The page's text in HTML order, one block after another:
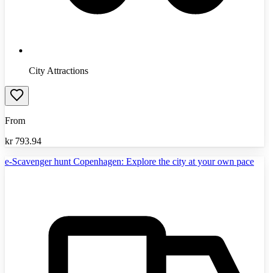
City Attractions
From
kr 793.94
e-Scavenger hunt Copenhagen: Explore the city at your own pace